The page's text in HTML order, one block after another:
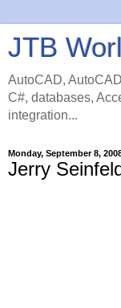
JTB
AutoCAD,
C#, databases,
integration...
Monday, September 8,
Jerry